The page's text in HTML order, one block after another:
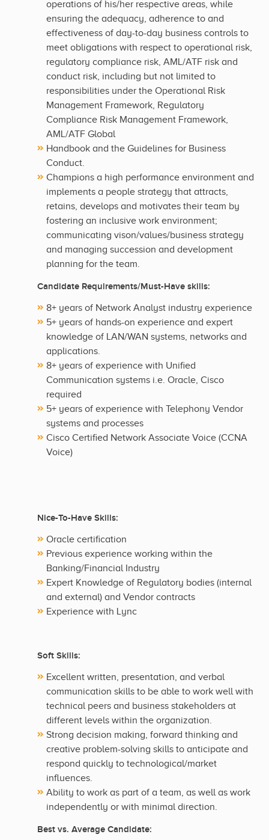
operations of his/her respective areas, while
ensuring the adequacy, adherence to and
effectiveness of day-to-day business controls to
meet obligations with respect to operational risk,
regulatory compliance risk, AML/ATF risk and
conduct risk, including but not limited to
responsibilities under the Operational Risk
Management Framework, Regulatory
Compliance Risk Management Framework,
AML/ATF Global
Handbook and the Guidelines for Business
Conduct.
Champions a high performance environment and
implements a people strategy that attracts,
retains, develops and motivates their team by
fostering an inclusive work environment;
communicating vison/values/business strategy
and managing succession and development
planning for the team.
Candidate Requirements/Must-Have skills:
8+ years of Network Analyst industry experience
5+ years of hands-on experience and expert
knowledge of LAN/WAN systems, networks and
applications.
8+ years of experience with Unified
Communication systems i.e. Oracle, Cisco
required
5+ years of experience with Telephony Vendor
systems and processes
Cisco Certified Network Associate Voice (CCNA
Voice)
Nice-To-Have Skills:
Oracle certification
Previous experience working within the
Banking/Financial Industry
Expert Knowledge of Regulatory bodies (internal
and external) and Vendor contracts
Experience with Lync
Soft Skills:
Excellent written, presentation, and verbal
communication skills to be able to work well with
technical peers and business stakeholders at
different levels within the organization.
Strong decision making, forward thinking and
creative problem-solving skills to anticipate and
respond quickly to technological/market
influences.
Ability to work as part of a team, as well as work
independently or with minimal direction.
Best vs. Average Candidate: